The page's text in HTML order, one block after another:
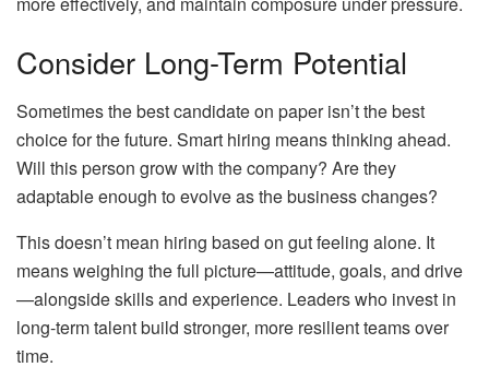
Consider Long-Term Potential
Sometimes the best candidate on paper isn’t the best
choice for the future. Smart hiring means thinking ahead.
Will this person grow with the company? Are they
adaptable enough to evolve as the business changes?
This doesn’t mean hiring based on gut feeling alone. It
means weighing the full picture—attitude, goals, and drive
—alongside skills and experience. Leaders who invest in
long-term talent build stronger, more resilient teams over
time.